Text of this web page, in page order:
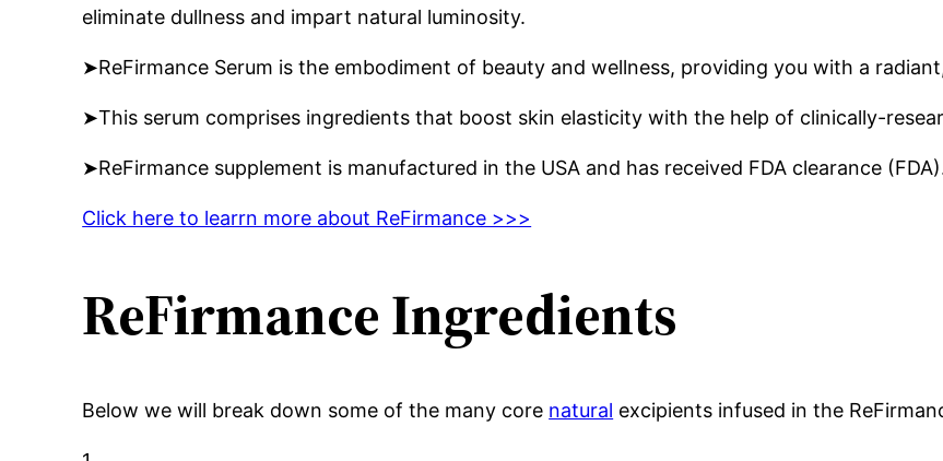
eliminate dullness and impart natural luminosity.
➤ReFirmance Serum is the embodiment of beauty and wellness, providing you with a
➤This serum comprises ingredients that boost skin elasticity with the help of clinically-
➤ReFirmance supplement is manufactured in the USA and has received FDA clearance
Click here to learrn more about ReFirmance >>>
ReFirmance Ingredients
Below we will break down some of the many core natural excipients infused in the